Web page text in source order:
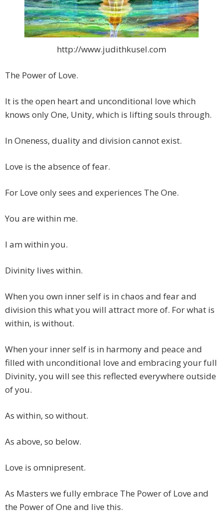
http://www.judithkusel.com
The Power of Love.
It is the open heart and unconditional love which
knows only One, Unity, which is lifting souls through.
In Oneness, duality and division cannot exist.
Love is the absence of fear.
For Love only sees and experiences The One.
You are within me.
I am within you.
Divinity lives within.
When you own inner self is in chaos and fear and
division this what you will attract more of. For what is
within, is without.
When your inner self is in harmony and peace and
filled with unconditional love and embracing your full
Divinity, you will see this reflected everywhere outside
of you.
As within, so without.
As above, so below.
Love is omnipresent.
As Masters we fully embrace The Power of Love and
the Power of One and live this.